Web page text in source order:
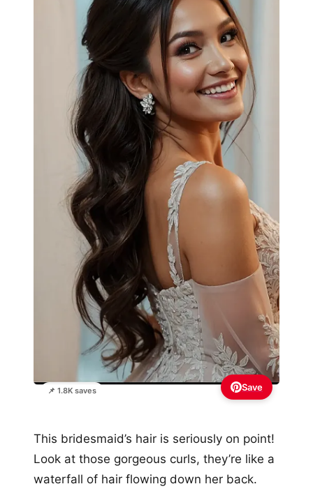
📌 1.8K saves Save
This bridesmaid’s hair is seriously on point!
Look at those gorgeous curls, they’re like a
waterfall of hair flowing down her back.